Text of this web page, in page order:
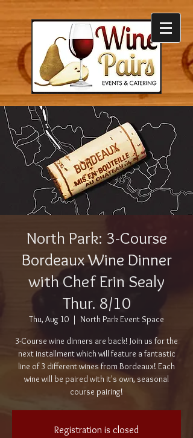
North Park: 3-Course
Bordeaux Wine Dinner
with Chef Erin Sealy
Thur. 8/10
Thu, Aug 10
  |
North Park Event Space
3-Course wine dinners are back! Join us for the
next installment which will feature a fantastic
line of 3 different wines from Bordeaux! Each
wine will be paired with it's own, seasonal
course pairing!
Registration is closed